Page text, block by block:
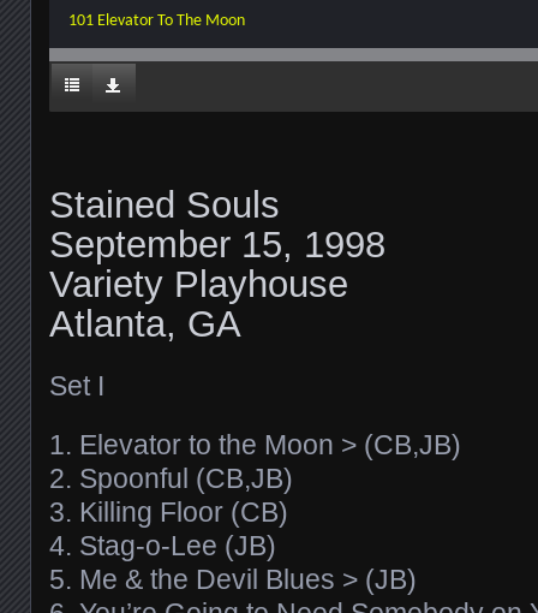
101 Elevator To The Moon
Stained Souls
September 15, 1998
Variety Playhouse
Atlanta, GA
Set I
1. Elevator to the Moon > (CB,JB)
2. Spoonful (CB,JB)
3. Killing Floor (CB)
4. Stag-o-Lee (JB)
5. Me & the Devil Blues > (JB)